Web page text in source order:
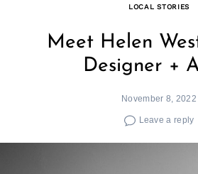
LOCAL STORIES
Meet Helen
Designer +
November 8, 2022
Leave a reply